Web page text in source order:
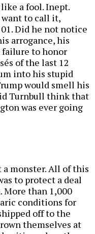
a fool. Inept.
want to call it,
Did he not notice
arrogance, his
failure to honor
of the last 12
into his stupid
would smell his
Turnbull think that
was ever going
a monster. All of this
to protect a deal
than 1,000
conditions for
off to the
themselves at